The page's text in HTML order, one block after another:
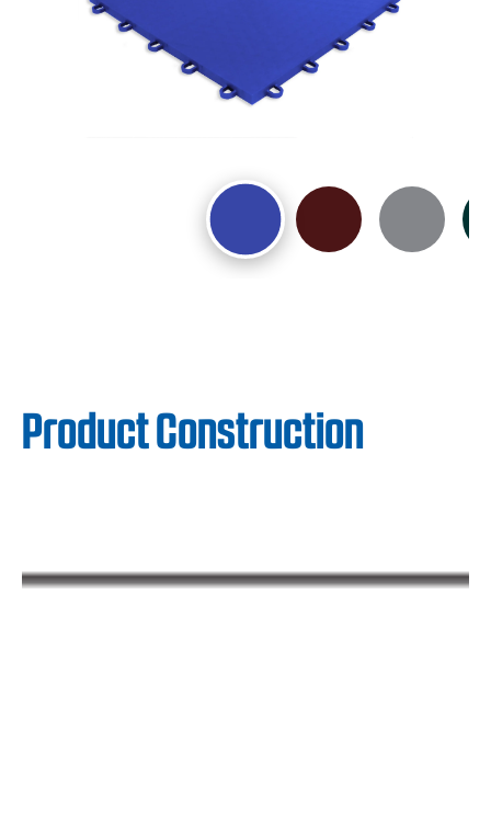
Product Construction